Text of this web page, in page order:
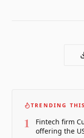
TRENDING
1
Fintech firm
offering the